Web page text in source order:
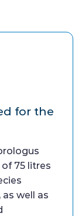
for the
75 litres
well as